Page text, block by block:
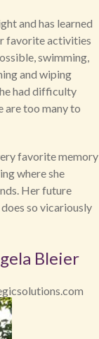
and has learned
favorite activities
swimming,
and wiping
had difficulty
are too many to
favorite memory
where she
Her future
so vicariously
Bleier